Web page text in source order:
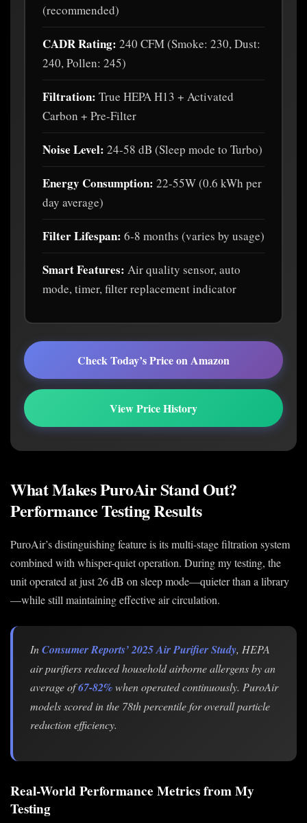
(recommended)
CADR Rating: 240 CFM (Smoke: 230, Dust:
240, Pollen: 245)
Filtration: True HEPA H13 + Activated
Carbon + Pre-Filter
Noise Level: 24-58 dB (Sleep mode to Turbo)
Energy Consumption: 22-55W (0.6 kWh per
day average)
Filter Lifespan: 6-8 months (varies by usage)
Smart Features: Air quality sensor, auto
mode, timer, filter replacement indicator
Check Today’s Price on Amazon
View Price History
What Makes PuroAir Stand Out?
Performance Testing Results
PuroAir’s distinguishing feature is its multi-stage filtration system
combined with whisper-quiet operation. During my testing, the
unit operated at just 26 dB on sleep mode—quieter than a library
—while still maintaining effective air circulation.
InConsumer Reports’ 2025 Air Purifier Study, HEPA
air purifiers reduced household airborne allergens by an
average of67-82%when operated continuously. PuroAir
models scored in the 78th percentile for overall particle
reduction efficiency.
Real-World Performance Metrics from My
Testing